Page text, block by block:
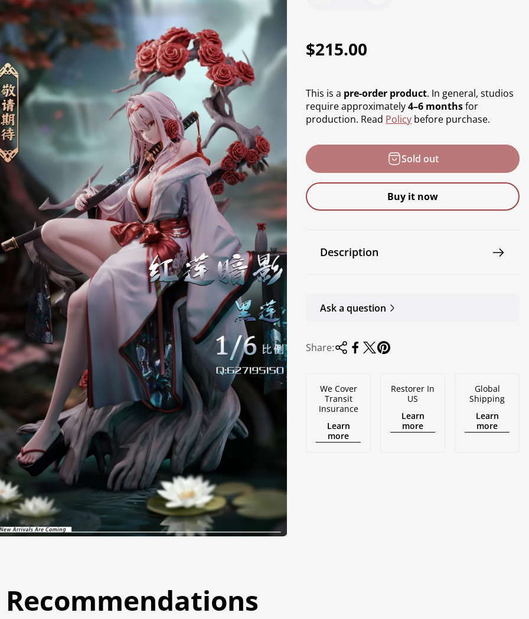
R
g
u
l
a
r
p
r
$215.00
This is a pre-order product. In general, studios
require approximately4–6 monthsfor
production. Read Policy before purchase.
Sold out
Buy it now
Description
Ask a question
Share:
We Cover
Transit
Insurance
Learn
more
Restorer In
US
Learn
more
Global
Shipping
Learn
more
Recommendations